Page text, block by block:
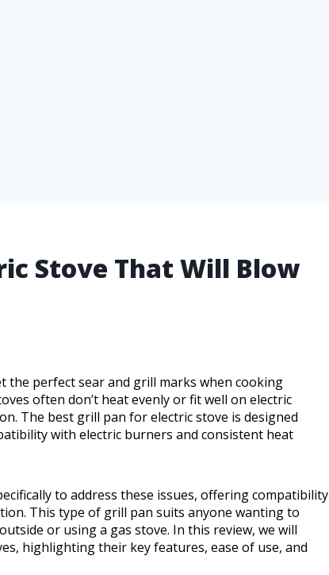
Stove That Will Blow
the perfect sear and grill marks when cooking
often don’t heat evenly or fit well on electric
The best grill pan for electric stove is designed
with electric burners and consistent heat
to address these issues, offering compatibility
This type of grill pan suits anyone wanting to
or using a gas stove. In this review, we will
highlighting their key features, ease of use, and